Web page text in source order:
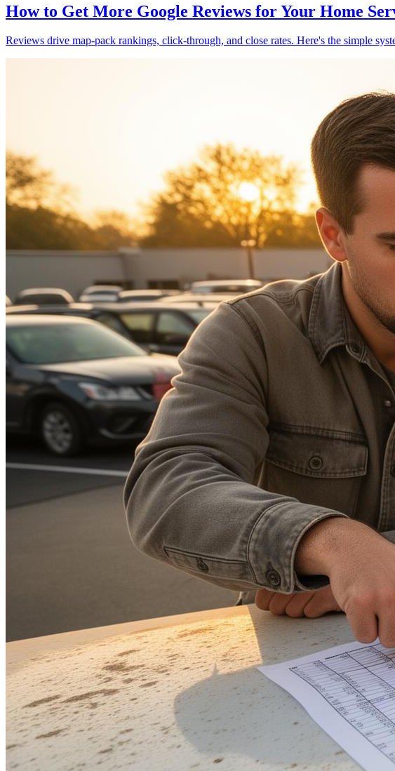
How to Get More Google Reviews for Your Home
Reviews drive map-pack rankings, click-through, and close rates. Here's the simple